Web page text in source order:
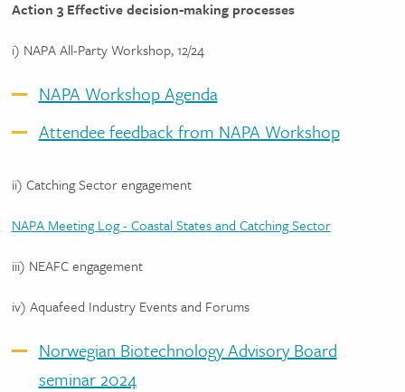
Action 3 Effective decision-making processes
i) NAPA All-Party Workshop, 12/24
NAPA Workshop Agenda
Attendee feedback from NAPA Workshop
ii) Catching Sector engagement
NAPA Meeting Log - Coastal States and Catching Sector
iii) NEAFC engagement
iv) Aquafeed Industry Events and Forums
Norwegian Biotechnology Advisory Board
seminar 2024